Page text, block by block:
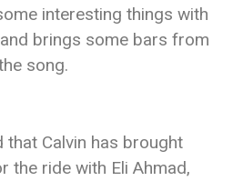
interesting things with
brings some bars from
song.
that Calvin has brought
the ride with Eli Ahmad,